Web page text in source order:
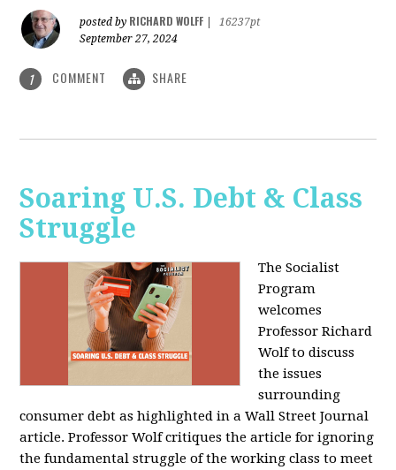
posted by RICHARD WOLFF
16237pt
September 27, 2024
1 COMMENT SHARE
Soaring U.S. Debt & Class
Struggle
The Socialist
Program
welcomes
Professor Richard
Wolf to discuss
the issues
surrounding
consumer debt as highlighted in a Wall Street Journal
article. Professor Wolf critiques the article for ignoring
the fundamental struggle of the working class to meet